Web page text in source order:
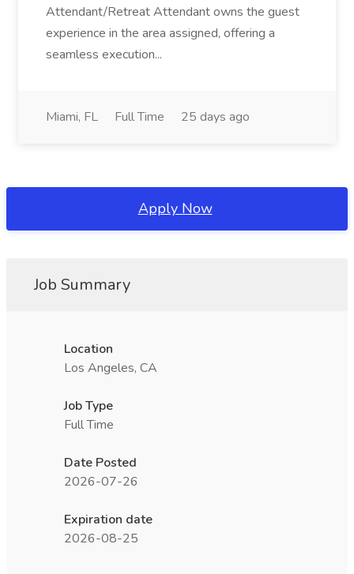
Attendant/Retreat Attendant owns the guest
experience in the area assigned, offering a
seamless execution...
Miami, FL Full Time 25 days ago
Apply Now
Job Summary
Location
Los Angeles, CA
Job Type
Full Time
Date Posted
2026-07-26
Expiration date
2026-08-25